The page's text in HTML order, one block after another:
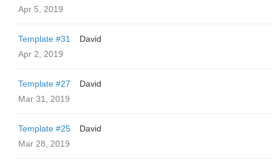
Apr 5, 2019
Template #31
David
Apr 2, 2019
Template #27
David
Mar 31, 2019
Template #25
David
Mar 28, 2019